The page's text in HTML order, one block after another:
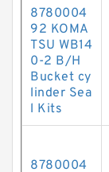
8780004
92 KOMA
TSU WB14
0-2 B/H
Bucket cy
linder Sea
l Kits
8780004